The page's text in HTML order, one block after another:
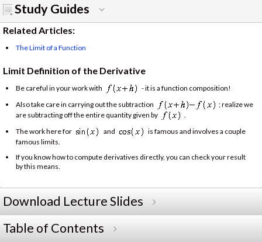
Study Guides
Related Articles:
The Limit of a Function
Limit Definition of the Derivative
Be careful in your work with
- it is a function composition!
Also take care in carrying out the subtraction
; realize we
are subtracting off the entire quantity given by
The work here for
and
is famous and involves a couple
famous limits.
If you know how to compute derivatives directly, you can check your result
by this means.
Download Lecture Slides
Table of Contents